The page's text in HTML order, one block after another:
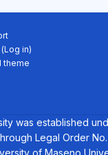
Log in)
theme
was established
Legal Order